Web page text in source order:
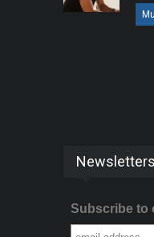
Newsletters
Subscribe to